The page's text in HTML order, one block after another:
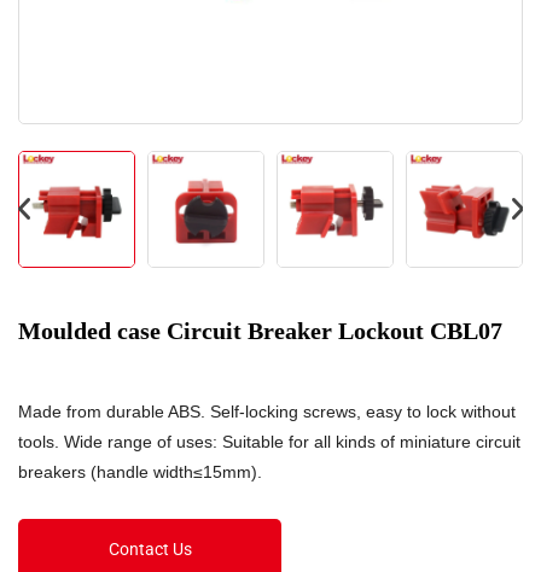
Moulded case Circuit Breaker Lockout CBL07
Made from durable ABS. Self-locking screws, easy to lock without
tools. Wide range of uses: Suitable for all kinds of miniature circuit
breakers (handle width≤15mm).
Contact Us